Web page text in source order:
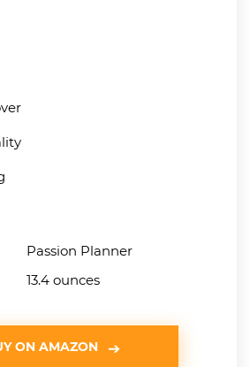
Passion Planner
13.4 ounces
ON AMAZON